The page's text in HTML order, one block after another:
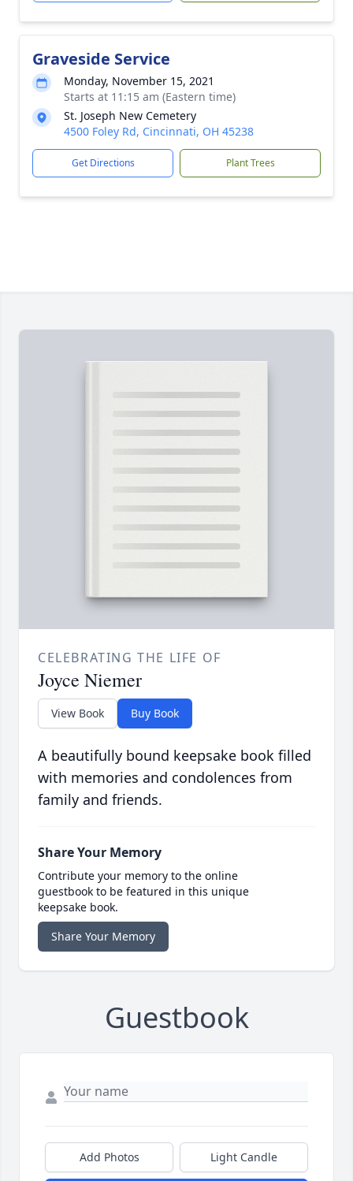
Graveside Service
Monday, November 15, 2021
Starts at 11:15 am (Eastern time)
St. Joseph New Cemetery
4500 Foley Rd, Cincinnati, OH 45238
Get Directions Plant Trees
CELEBRATING THE LIFE OF
Joyce Niemer
View Book Buy Book
A beautifully bound keepsake book filled
with memories and condolences from
family and friends.
Share Your Memory
Contribute your memory to the online
guestbook to be featured in this unique
keepsake book.
Share Your Memory
Guestbook
Add Photos Light Candle